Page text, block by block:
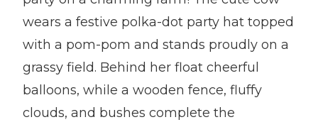
wears a festive polka-dot party hat topped
with a pom-pom and stands proudly on a
grassy field. Behind her float cheerful
balloons, while a wooden fence, fluffy
clouds, and bushes complete the